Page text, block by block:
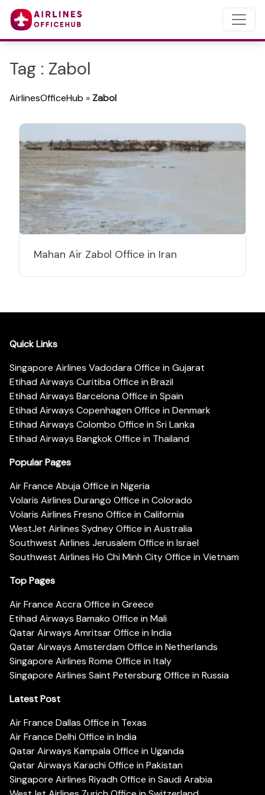
Tag : Zabol
AirlinesOfficeHub » Zabol
Mahan Air Zabol Office in Iran
Quick Links
Singapore Airlines Vadodara Office in Gujarat
Etihad Airways Curitiba Office in Brazil
Etihad Airways Barcelona Office in Spain
Etihad Airways Copenhagen Office in Denmark
Etihad Airways Colombo Office in Sri Lanka
Etihad Airways Bangkok Office in Thailand
Popular Pages
Air France Abuja Office in Nigeria
Volaris Airlines Durango Office in Colorado
Volaris Airlines Fresno Office in California
WestJet Airlines Sydney Office in Australia
Southwest Airlines Jerusalem Office in Israel
Southwest Airlines Ho Chi Minh City Office in Vietnam
Top Pages
Air France Accra Office in Greece
Etihad Airways Bamako Office in Mali
Qatar Airways Amritsar Office in India
Qatar Airways Amsterdam Office in Netherlands
Singapore Airlines Rome Office in Italy
Singapore Airlines Saint Petersburg Office in Russia
Latest Post
Air France Dallas Office in Texas
Air France Delhi Office in India
Qatar Airways Kampala Office in Uganda
Qatar Airways Karachi Office in Pakistan
Singapore Airlines Riyadh Office in Saudi Arabia